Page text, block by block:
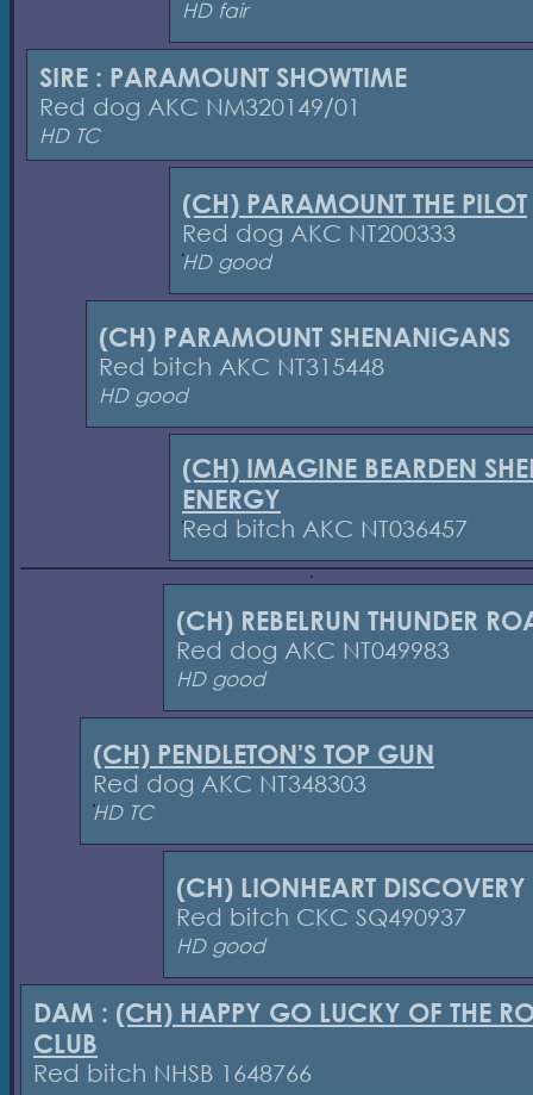
HD fair
SIRE : PARAMOUNT SHOWTIME
Red dog AKC NM320149/01
HD TC
(CH) PARAMOUNT THE PILOT
Red dog AKC NT200333
HD good
(CH) PARAMOUNT SHENANIGANS
Red bitch AKC NT315448
HD good
(CH) IMAGINE BEARDEN
ENERGY
Red bitch AKC NT036457
(CH) REBELRUN THUNDER
Red dog AKC NT049983
HD good
(CH) PENDLETON'S TOP GUN
Red dog AKC NT348303
HD TC
(CH) LIONHEART DISCOVERY
Red bitch CKC SQ490937
HD good
DAM : (CH) HAPPY GO LUCKY OF THE
CLUB
Red bitch NHSB 1648766